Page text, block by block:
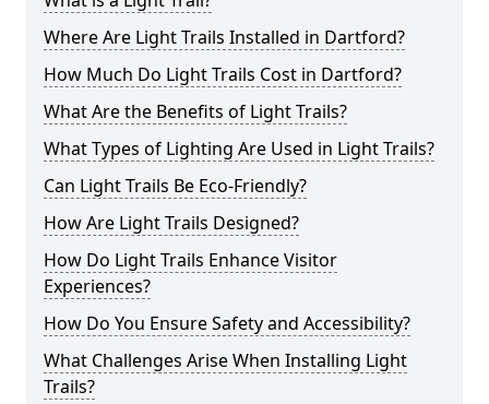
Where Are Light Trails Installed in Dartford?
How Much Do Light Trails Cost in Dartford?
What Are the Benefits of Light Trails?
What Types of Lighting Are Used in Light Trails?
Can Light Trails Be Eco-Friendly?
How Are Light Trails Designed?
How Do Light Trails Enhance Visitor
Experiences?
How Do You Ensure Safety and Accessibility?
What Challenges Arise When Installing Light
Trails?